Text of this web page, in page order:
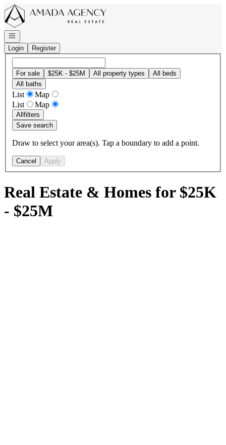
Go to: Homepage
Open navigation
Login
Register
For sale $25K - $25M All property types
All beds
All baths
List
Map
List
Map
Allfilters
Save search
Draw to select your area(s). Tap a boundary to add a point.
Cancel Apply
Real Estate & Homes for $25K
- $25M